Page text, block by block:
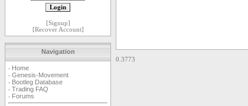
[Signup]
[Recover Account]
Navigation
- Home
- Genesis-Movement
- Bootleg Database
- Trading FAQ
- Forums
0.3773